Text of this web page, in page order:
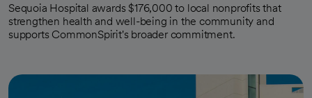
Sequoia Hospital awards $176,000 to local nonprofits that
strengthen health and well-being in the community and
supports CommonSpirit's broader commitment.